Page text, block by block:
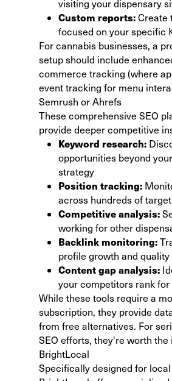
visiting your dispensary
Custom reports:Create
focused on your specific
For cannabis businesses, a
setup should include
commerce tracking (where
event tracking for menu
Semrush or Ahrefs
These comprehensive SEO
provide deeper competitive
Keyword research:
opportunities beyond
strategy
Position tracking:
across hundreds of
Competitive analysis:
working for other
Backlink monitoring:
profile growth and quality
Content gap analysis:
your competitors rank
While these tools require a
subscription, they provide
from free alternatives. For
SEO efforts, they're worth the
BrightLocal
Specifically designed for local